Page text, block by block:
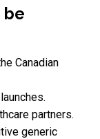
be
Canadian
partners.
generic